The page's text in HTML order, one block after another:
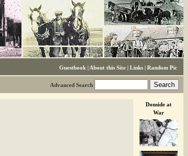
Guestbook | About this Site | Links | Random Pic
Advanced Search
Donside at
War